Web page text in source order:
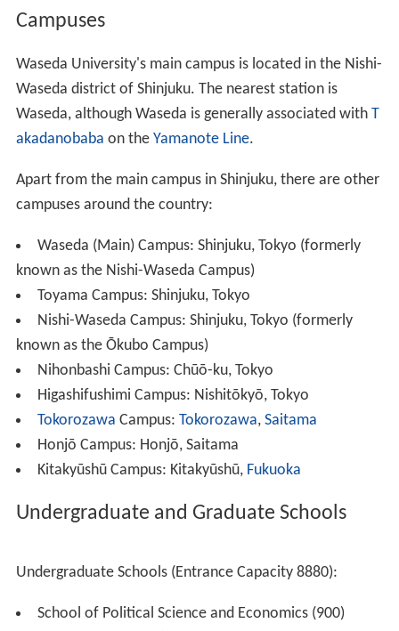
45th anniversary, is 125
anniversary of Ōkuma Shigenobu's birth.
Ōkuma, who twice served as prime minister of Japan,
organized his second cabinet when he was 77 and died
'125 years of life' theory 30 years earlier". He did,
however, lead a regular life, and lived fairly long
Campuses
Waseda University's main campus is located in the Nishi-
Waseda district of Shinjuku. The nearest station is
Waseda, although Waseda is generally associated with
akadanobabaon theYamanote Line.
Apart from the main campus in Shinjuku, there are other
campuses around the country:
known as the Nishi-Waseda Campus)
Nishi-Waseda Campus: Shinjuku, Tokyo (formerly
Nihonbashi Campus: Chūō-ku, Tokyo